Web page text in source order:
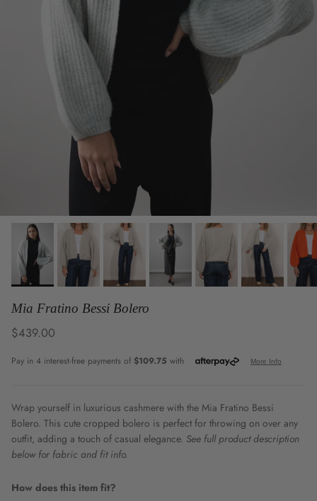
Mia Fratino Bessi Bolero
Regular price
$439.00
Wrap yourself in luxurious cashmere with the Mia Fratino Bessi
Bolero. This cute cropped bolero is perfect for throwing on over any
outfit, adding a touch of casual elegance. See full product description
below for fabric and fit info.
How does this item fit?